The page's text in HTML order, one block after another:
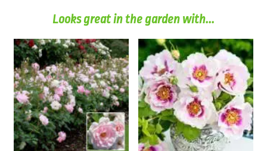
Looks great in the garden with...